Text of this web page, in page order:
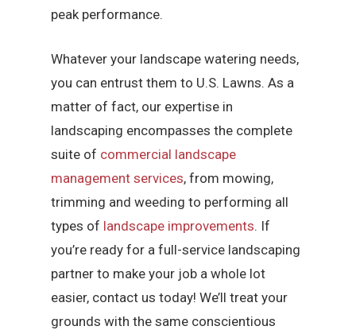
peak performance.
Whatever your landscape watering needs,
you can entrust them to U.S. Lawns. As a
matter of fact, our expertise in
landscaping encompasses the complete
suite of commercial landscape
management services, from mowing,
trimming and weeding to performing all
types of landscape improvements. If
you’re ready for a full-service landscaping
partner to make your job a whole lot
easier, contact us today! We’ll treat your
grounds with the same conscientious